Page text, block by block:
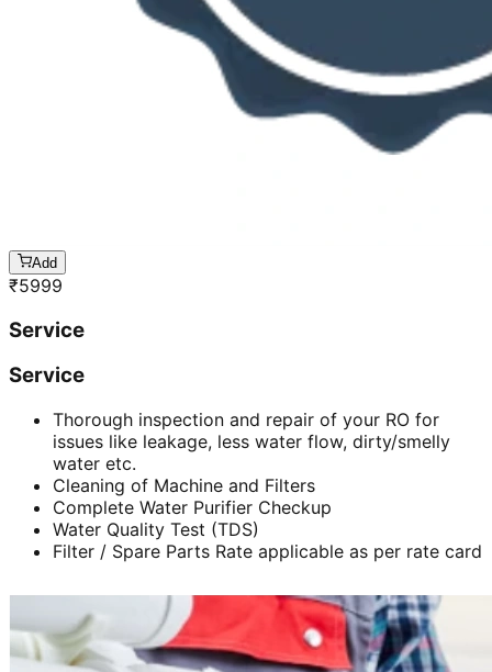
Add
₹5999
Service
Service
Thorough inspection and repair of your RO for
issues like leakage, less water flow, dirty/smelly
water etc.
Cleaning of Machine and Filters
Complete Water Purifier Checkup
Water Quality Test (TDS)
Filter / Spare Parts Rate applicable as per rate card